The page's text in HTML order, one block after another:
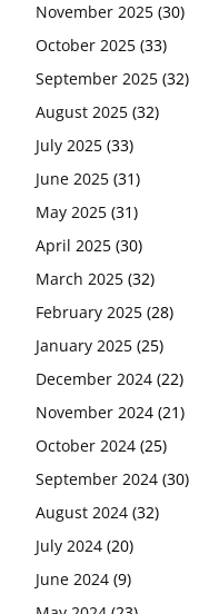
November 2025 (30)
October 2025 (33)
September 2025 (32)
August 2025 (32)
July 2025 (33)
June 2025 (31)
May 2025 (31)
April 2025 (30)
March 2025 (32)
February 2025 (28)
January 2025 (25)
December 2024 (22)
November 2024 (21)
October 2024 (25)
September 2024 (30)
August 2024 (32)
July 2024 (20)
June 2024 (9)